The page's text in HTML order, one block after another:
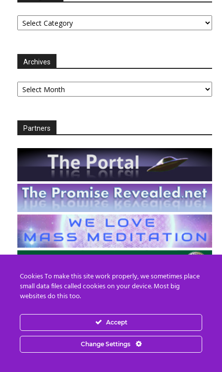
Categories
Archives
Archives
Partners
EN FR
© 2013 - 2026 Prepare For Change
Cookies To make this site work properly, we sometimes place
small data files called cookies on your device. Most big
websites do this too.
Accept
Change Settings